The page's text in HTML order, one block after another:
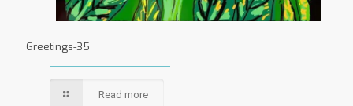
Greetings-35
Read more